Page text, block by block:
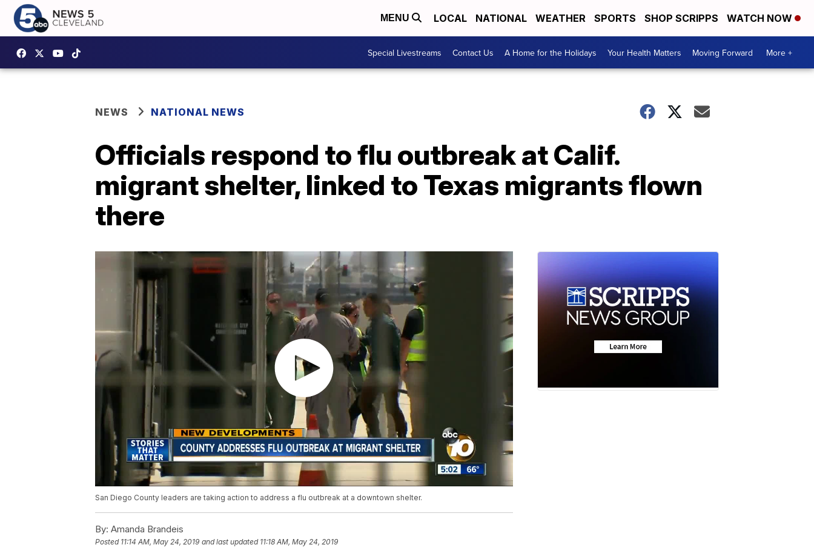
MENU LOCAL NATIONAL WEATHER SPORTS SHOP SCRIPPS WATCH NOW
Special Livestreams Contact Us A Home for the Holidays Your Health Matters Moving Forward More +
NEWS NATIONAL NEWS
Officials respond to flu outbreak at Calif.
migrant shelter, linked to Texas migrants flown
there
San Diego County leaders are taking action to address a flu outbreak at a downtown shelter.
By: Amanda Brandeis
Posted 11:14 AM, May 24, 2019 and last updated 11:18 AM, May 24, 2019